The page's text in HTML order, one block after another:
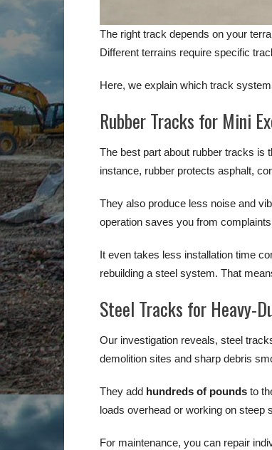
The right track depends on your
Different terrains require specific
Here, we explain which track
Rubber Tracks for Mini
The best part about rubber tracks is
instance, rubber protects asphalt,
They also produce less noise and
operation saves you from
It even takes less installation time
rebuilding a steel system. That
Steel Tracks for Heavy-
Our investigation reveals, steel
demolition sites and sharp debris
They add hundreds of pounds to
loads overhead or working on steep
For maintenance, you can repair